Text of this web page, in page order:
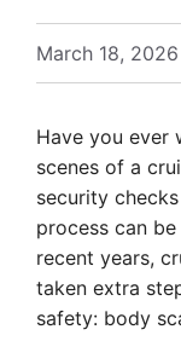
March 18, 2026
Have you ever
scenes of a
security
process can
recent years,
taken extra
safety: body